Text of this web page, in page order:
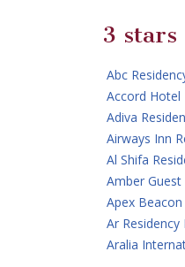
3 stars
Abc
Accord Hotel
Adiva
Airways Inn
Al Shifa
Amber
Apex
Ar
Aralia